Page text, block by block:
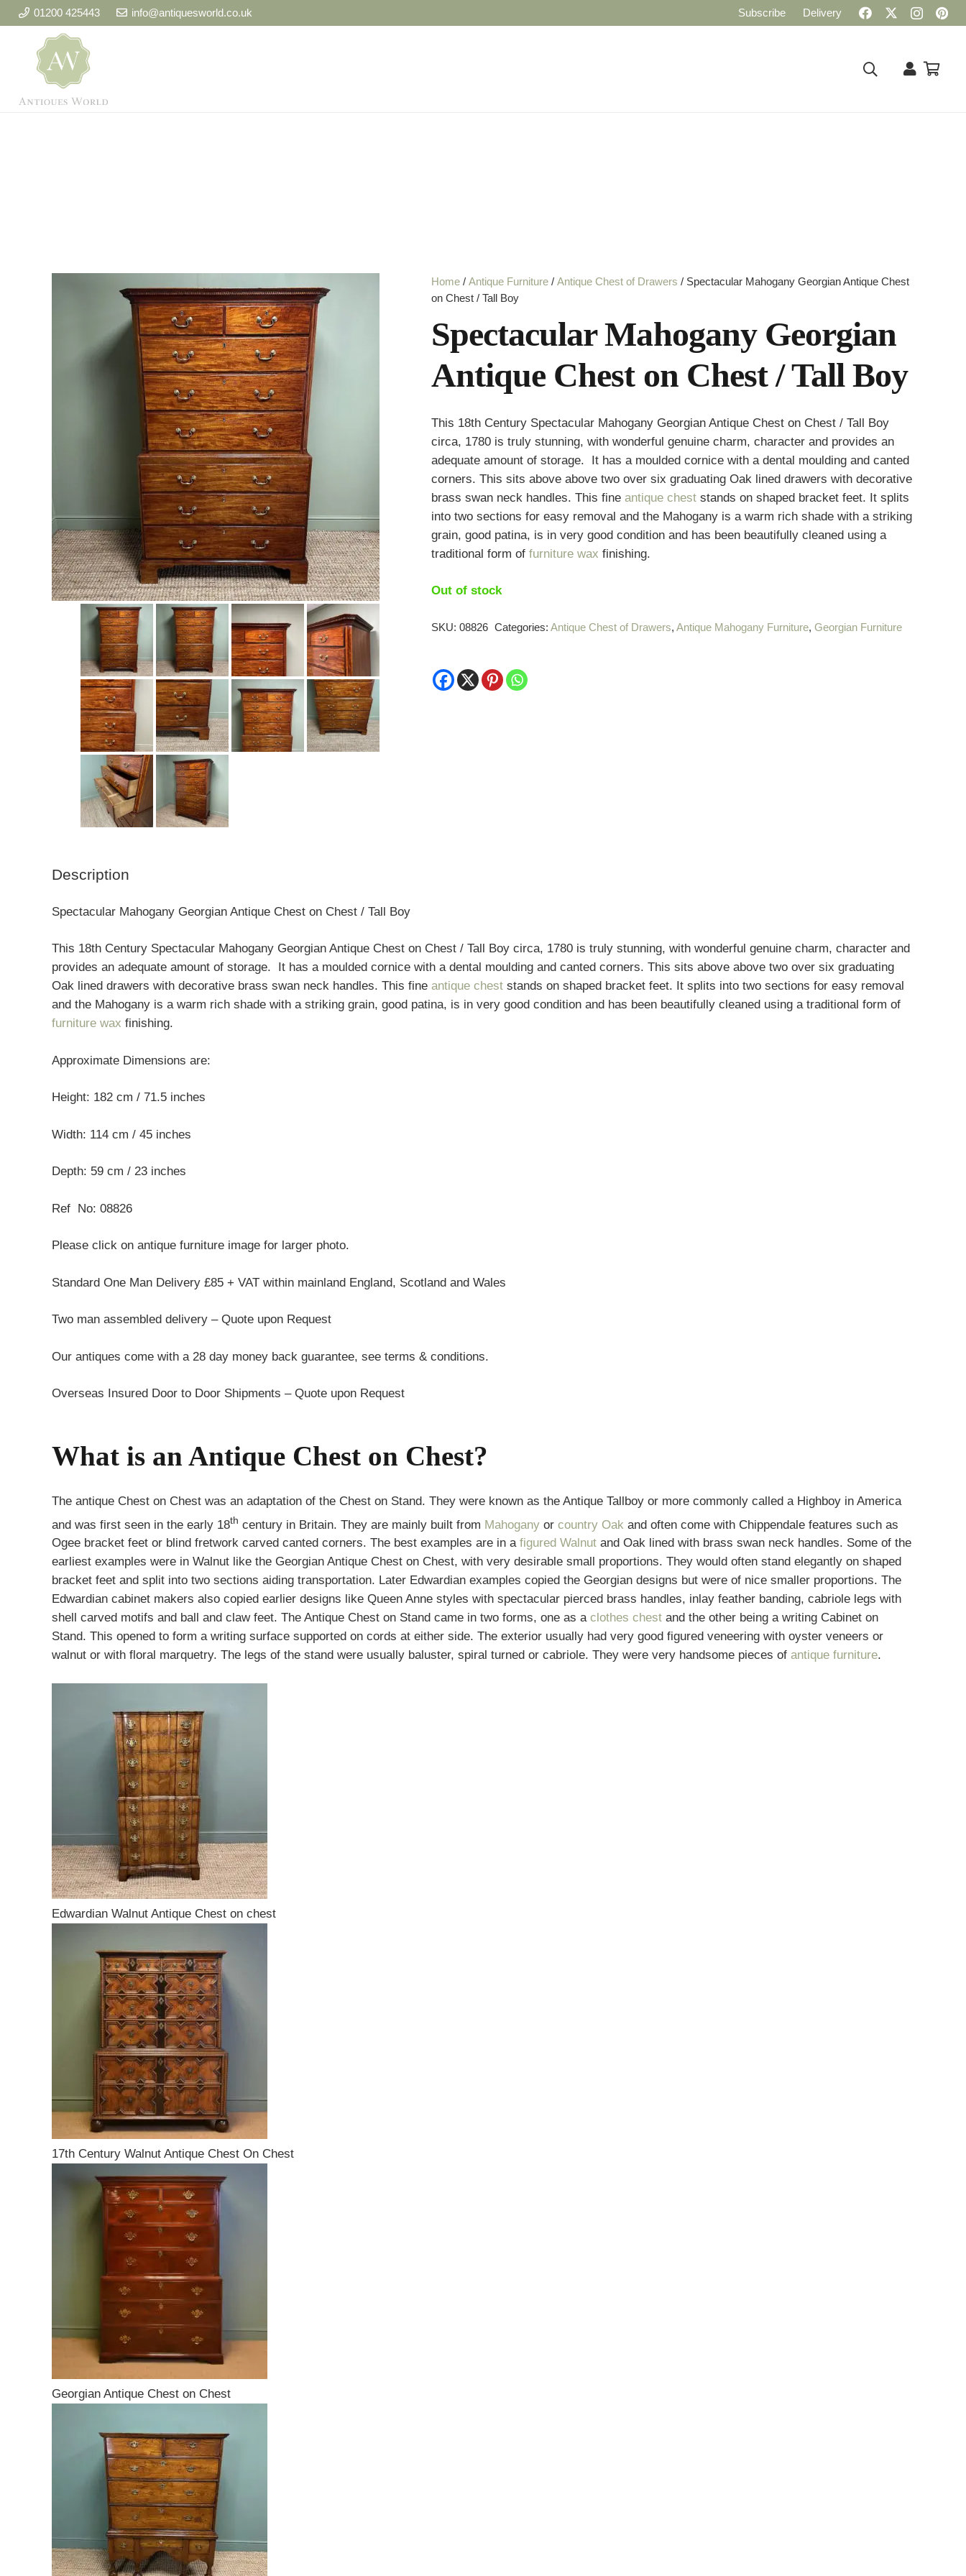
01200 425443 info@antiquesworld.co.uk Subscribe Delivery
Home / Antique Furniture / Antique Chest of Drawers / Spectacular Mahogany Georgian Antique Chest
on Chest / Tall Boy
Spectacular Mahogany Georgian
Antique Chest on Chest / Tall Boy
This 18th Century Spectacular Mahogany Georgian Antique Chest on Chest / Tall Boy
circa, 1780 is truly stunning, with wonderful genuine charm, character and provides an
adequate amount of storage. It has a moulded cornice with a dental moulding and canted
corners. This sits above above two over six graduating Oak lined drawers with decorative
brass swan neck handles. This fine antique chest stands on shaped bracket feet. It splits
into two sections for easy removal and the Mahogany is a warm rich shade with a striking
grain, good patina, is in very good condition and has been beautifully cleaned using a
traditional form of furniture wax finishing.
Out of stock
SKU: 08826 Categories:Antique Chest of Drawers,Antique Mahogany Furniture,Georgian Furniture
Description
Spectacular Mahogany Georgian Antique Chest on Chest / Tall Boy
This 18th Century Spectacular Mahogany Georgian Antique Chest on Chest / Tall Boy circa, 1780 is truly stunning, with wonderful genuine charm, character and
provides an adequate amount of storage. It has a moulded cornice with a dental moulding and canted corners. This sits above above two over six graduating
Oak lined drawers with decorative brass swan neck handles. This fine antique chest stands on shaped bracket feet. It splits into two sections for easy removal
and the Mahogany is a warm rich shade with a striking grain, good patina, is in very good condition and has been beautifully cleaned using a traditional form of
furniture wax finishing.
Approximate Dimensions are:
Height: 182 cm / 71.5 inches
Width: 114 cm / 45 inches
Depth: 59 cm / 23 inches
Ref No: 08826
Please click on antique furniture image for larger photo.
Standard One Man Delivery £85 + VAT within mainland England, Scotland and Wales
Two man assembled delivery – Quote upon Request
Our antiques come with a 28 day money back guarantee, see terms & conditions.
Overseas Insured Door to Door Shipments – Quote upon Request
What is an Antique Chest on Chest?
The antique Chest on Chest was an adaptation of the Chest on Stand. They were known as the Antique Tallboy or more commonly called a Highboy in America
and was first seen in the early 18th century in Britain. They are mainly built from Mahogany or country Oak and often come with Chippendale features such as
Ogee bracket feet or blind fretwork carved canted corners. The best examples are in a figured Walnut and Oak lined with brass swan neck handles. Some of the
earliest examples were in Walnut like the Georgian Antique Chest on Chest, with very desirable small proportions. They would often stand elegantly on shaped
bracket feet and split into two sections aiding transportation. Later Edwardian examples copied the Georgian designs but were of nice smaller proportions. The
Edwardian cabinet makers also copied earlier designs like Queen Anne styles with spectacular pierced brass handles, inlay feather banding, cabriole legs with
shell carved motifs and ball and claw feet. The Antique Chest on Stand came in two forms, one as a clothes chest and the other being a writing Cabinet on
Stand. This opened to form a writing surface supported on cords at either side. The exterior usually had very good figured veneering with oyster veneers or
walnut or with floral marquetry. The legs of the stand were usually baluster, spiral turned or cabriole. They were very handsome pieces of antique furniture.
Edwardian Walnut Antique Chest on chest
17th Century Walnut Antique Chest On Chest
Georgian Antique Chest on Chest